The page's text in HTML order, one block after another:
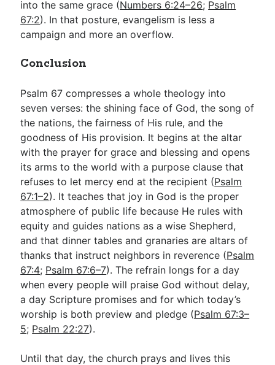
into the same grace (Numbers 6:24–26; Psalm
67:2). In that posture, evangelism is less a
campaign and more an overflow.
Conclusion
Psalm 67 compresses a whole theology into
seven verses: the shining face of God, the song of
the nations, the fairness of His rule, and the
goodness of His provision. It begins at the altar
with the prayer for grace and blessing and opens
its arms to the world with a purpose clause that
refuses to let mercy end at the recipient (Psalm
67:1–2). It teaches that joy in God is the proper
atmosphere of public life because He rules with
equity and guides nations as a wise Shepherd,
and that dinner tables and granaries are altars of
thanks that instruct neighbors in reverence (Psalm
67:4; Psalm 67:6–7). The refrain longs for a day
when every people will praise God without delay,
a day Scripture promises and for which today’s
worship is both preview and pledge (Psalm 67:3–
5; Psalm 22:27).
Until that day, the church prays and lives this